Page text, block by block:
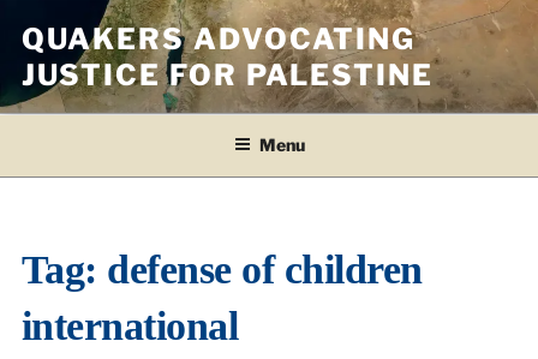
content
QUAKERS ADVOCATING
JUSTICE FOR PALESTINE
Menu
Tag: defense of children
international